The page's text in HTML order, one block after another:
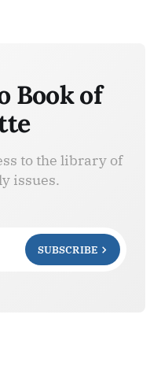
Book of
to the library of
issues.
SUBSCRIBE